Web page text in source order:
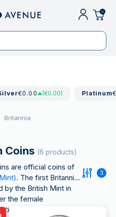
0
€0.00 (€0.00) Platinum
Britannia
Coins (6 products)
are official coins of
. The first Britannia
by the British Mint in
the female
Lady Britannia,
3